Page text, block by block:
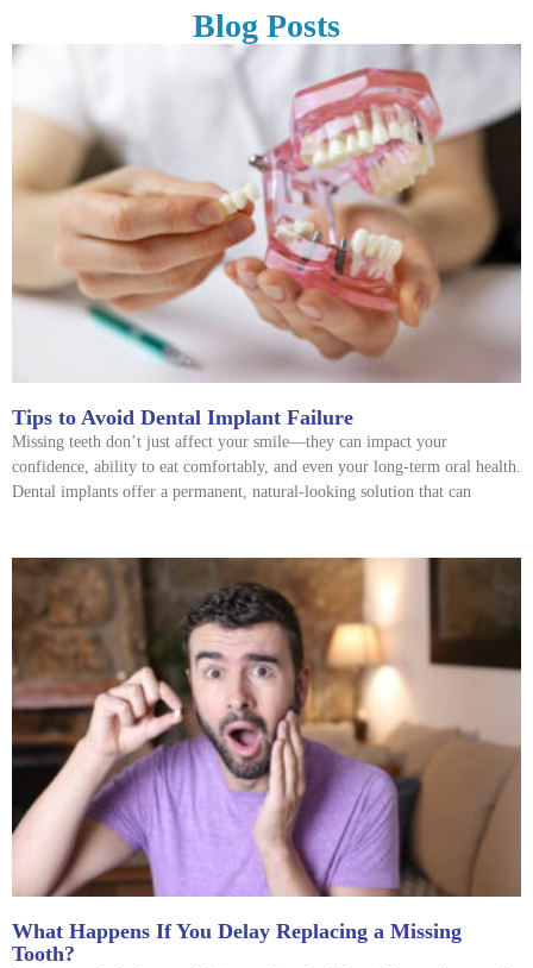
Blog Posts
Tips to Avoid Dental Implant Failure
Missing teeth don’t just affect your smile—they can impact your
confidence, ability to eat comfortably, and even your long-term oral health.
Dental implants offer a permanent, natural-looking solution that can
What Happens If You Delay Replacing a Missing
Tooth?